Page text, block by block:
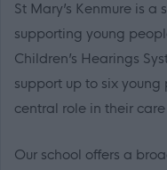
St Mary’s Kenmure is
supporting young
Children’s Hearings
support up to six
central role in their
Our school offers a